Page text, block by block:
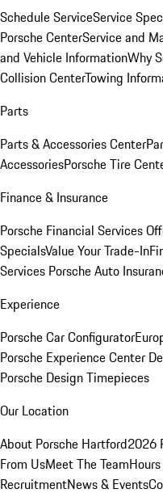
Schedule ServiceService
Porsche CenterService and
and Vehicle InformationWhy
Collision CenterTowing
Parts
Parts & Accessories Center
AccessoriesPorsche Tire
Finance & Insurance
Porsche Financial Services
SpecialsValue Your Trade-In
Services Porsche Auto
Experience
Porsche Car Configurator
Porsche Experience Center
Porsche Design Timepieces
Our Location
About Porsche Hartford2026
From UsMeet The Team
RecruitmentNews & Events